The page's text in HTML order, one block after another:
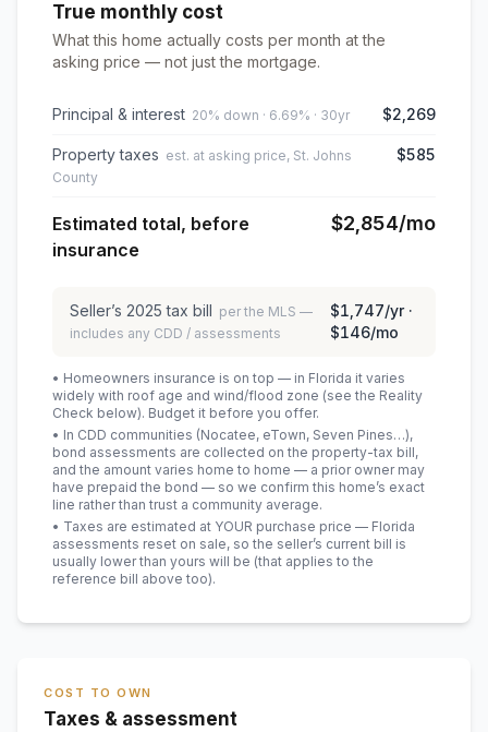
True monthly cost
What this home actually costs per month at the
asking price — not just the mortgage.
Principal & interest 20% down · 6.69% · 30yr $2,269
Property taxes est. at asking price, St. Johns
County
$585
Estimated total, before
insurance
$2,854/mo
Seller’s 2025 tax bill per the MLS —
includes any CDD / assessments
$1,747/yr ·
$146/mo
• Homeowners insurance is on top — in Florida it varies
widely with roof age and wind/flood zone (see the Reality
Check below). Budget it before you offer.
• In CDD communities (Nocatee, eTown, Seven Pines…),
bond assessments are collected on the property-tax bill,
and the amount varies home to home — a prior owner may
have prepaid the bond — so we confirm this home’s exact
line rather than trust a community average.
• Taxes are estimated at YOUR purchase price — Florida
assessments reset on sale, so the seller’s current bill is
usually lower than yours will be (that applies to the
reference bill above too).
COST TO OWN
Taxes & assessment